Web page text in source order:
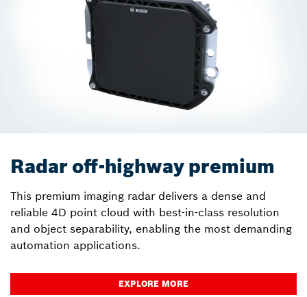
Radar off-highway premium
This premium imaging radar delivers a dense and
reliable 4D point cloud with best-in-class resolution
and object separability, enabling the most demanding
automation applications.
EXPLORE MORE